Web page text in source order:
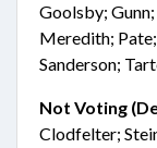
Goolsby;
Meredith; Pate;
Sanderson;
Not Voting
Clodfelter;